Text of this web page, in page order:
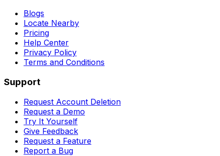
Blogs
Locate Nearby
Pricing
Help Center
Privacy Policy
Terms and Conditions
Support
Request Account Deletion
Request a Demo
Try It Yourself
Give Feedback
Request a Feature
Report a Bug